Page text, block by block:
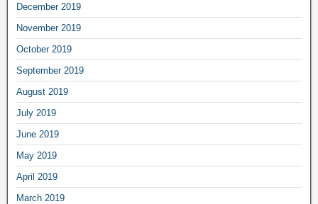
December 2019
November 2019
October 2019
September 2019
August 2019
July 2019
June 2019
May 2019
April 2019
March 2019